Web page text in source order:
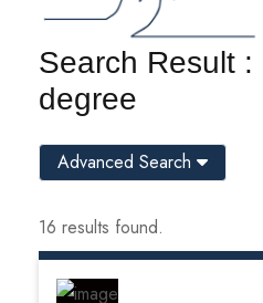
Search Result :
degree
16 results found.
Advanced Search